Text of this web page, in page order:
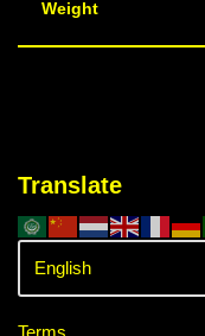
Weight
Translate
Terms